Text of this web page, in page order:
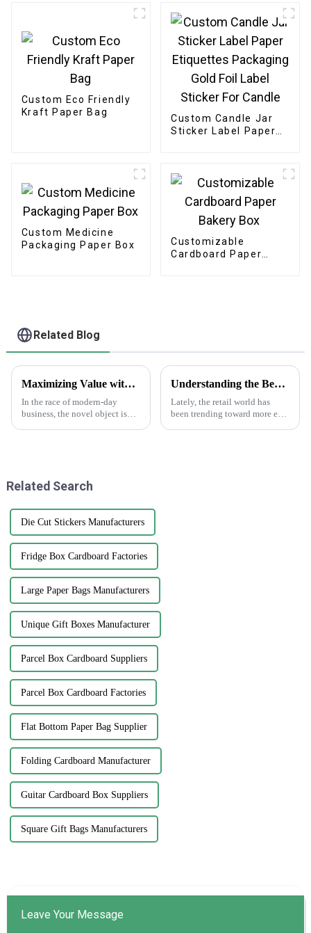
Custom Eco Friendly
Kraft Paper Bag
Custom Candle Jar
Sticker Label Paper
Custom Medicine
Packaging Paper Box
Customizable
Cardboard Paper
Related Blog
Maximizing Value with Sticker Asset Solutions and Maintenance Efficiency
In the race of modern-day
business, the novel object is
Understanding the Benefits of Using Printed Paper Bags for Your Business
Lately, the retail world has
been trending toward more eco-
Related Search
Die Cut Stickers Manufacturers
Fridge Box Cardboard Factories
Large Paper Bags Manufacturers
Unique Gift Boxes Manufacturer
Parcel Box Cardboard Suppliers
Parcel Box Cardboard Factories
Flat Bottom Paper Bag Supplier
Folding Cardboard Manufacturer
Guitar Cardboard Box Suppliers
Square Gift Bags Manufacturers
Leave Your Message